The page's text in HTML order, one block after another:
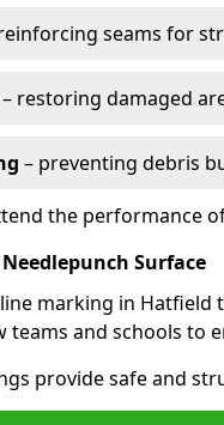
seams for
– restoring damaged
– preventing debris
the performance
Surface
marking in
and schools to
provide safe and